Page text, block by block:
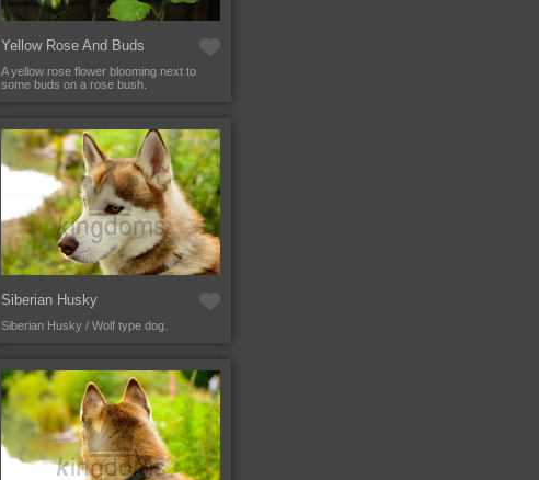
Yellow Rose And Buds
A yellow rose flower blooming next to
some buds on a rose bush.
Siberian Husky
Siberian Husky / Wolf type dog.